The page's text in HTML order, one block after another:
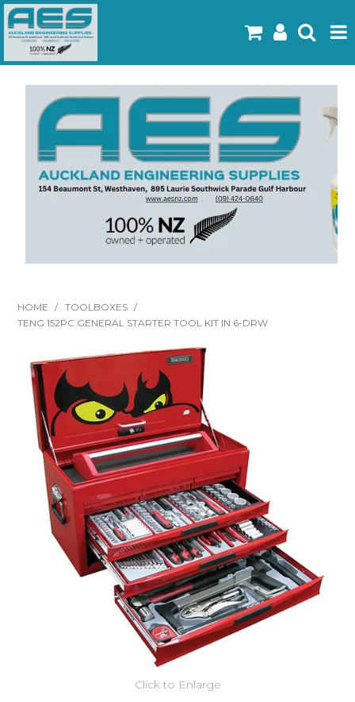
Home
Products
Latest Flyers
Specials
Gallery
About Us
HOME / TOOLBOXES /
TENG 152PC GENERAL STARTER TOOL KIT IN 6-DRW
Click to Enlarge